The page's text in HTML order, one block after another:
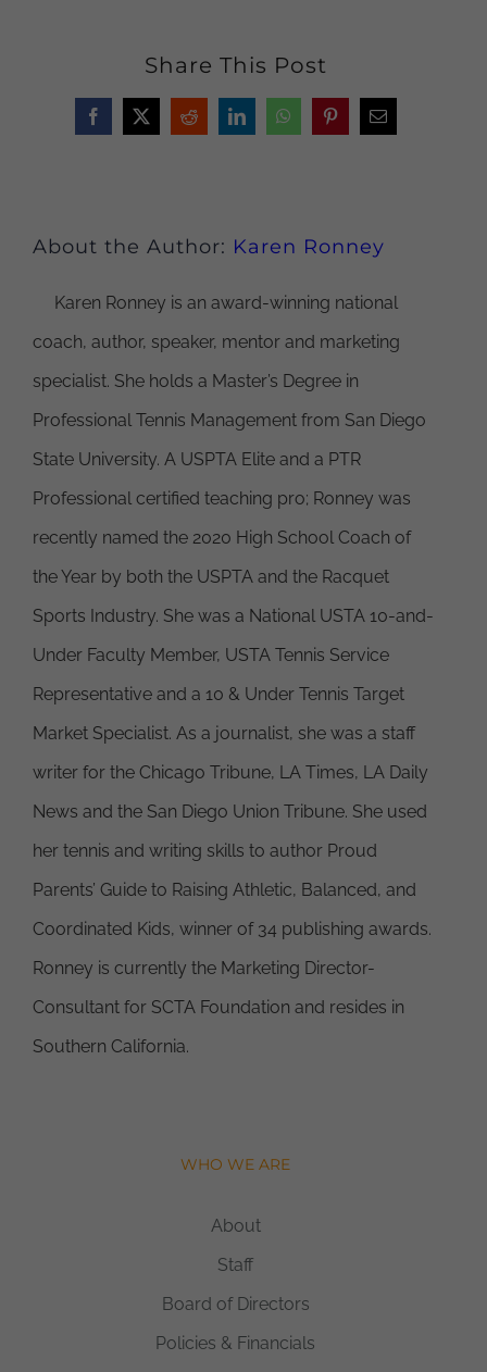
Share This Post
Facebook
X RedditLinkedInWhatsAppPinterestEmail
About the Author: Karen Ronney
Karen Ronney is an award-winning national
coach, author, speaker, mentor and marketing
specialist. She holds a Master’s Degree in
Professional Tennis Management from San Diego
State University. A USPTA Elite and a PTR
Professional certified teaching pro; Ronney was
recently named the 2020 High School Coach of
the Year by both the USPTA and the Racquet
Sports Industry. She was a National USTA 10-and-
Under Faculty Member, USTA Tennis Service
Representative and a 10 & Under Tennis Target
Market Specialist. As a journalist, she was a staff
writer for the Chicago Tribune, LA Times, LA Daily
News and the San Diego Union Tribune. She used
her tennis and writing skills to author Proud
Parents’ Guide to Raising Athletic, Balanced, and
Coordinated Kids, winner of 34 publishing awards.
Ronney is currently the Marketing Director-
Consultant for SCTA Foundation and resides in
Southern California.
WHO WE ARE
About
Staff
Board of Directors
Policies & Financials